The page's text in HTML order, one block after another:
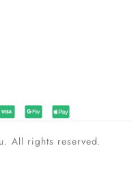
All rights reserved.